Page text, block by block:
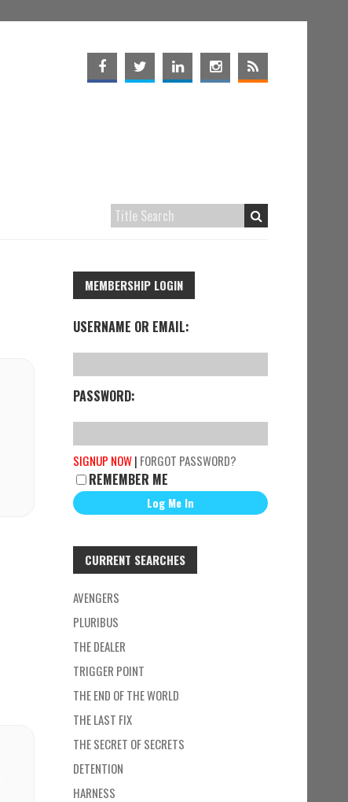
MEMBERSHIP LOGIN
USERNAME OR EMAIL:
PASSWORD:
SIGNUP NOW| FORGOT PASSWORD?
REMEMBER ME
CURRENT SEARCHES
AVENGERS
PLURIBUS
THE DEALER
TRIGGER POINT
THE END OF THE WORLD
THE LAST FIX
THE SECRET OF SECRETS
DETENTION
HARNESS